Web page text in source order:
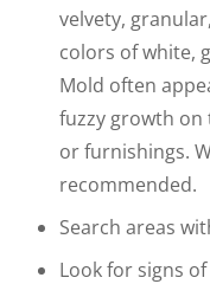
velvety,
colors of white,
Mold often
fuzzy growth on
or furnishings.
recommended.
Search areas
Look for signs